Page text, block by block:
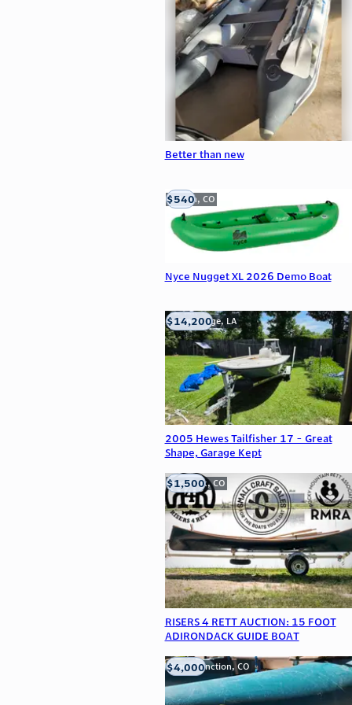
Better than new
Nyce Nugget XL 2026 Demo Boat
Golden, CO
$540
2005 Hewes Tailfisher 17 - Great
Shape, Garage Kept
Baton Rouge, LA
$14,200
RISERS 4 RETT AUCTION: 15 FOOT
ADIRONDACK GUIDE BOAT
Frederick, CO
$1,500
Grand Junction, CO
$4,000